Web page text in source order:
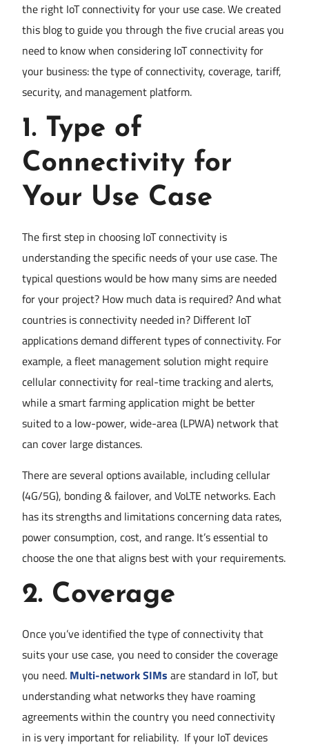
the right IoT connectivity for your use case. We created
this blog to guide you through the five crucial areas you
need to know when considering IoT connectivity for
your business: the type of connectivity, coverage, tariff,
security, and management platform.
1. Type of
Connectivity for
Your Use Case
The first step in choosing IoT connectivity is
understanding the specific needs of your use case. The
typical questions would be how many sims are needed
for your project? How much data is required? And what
countries is connectivity needed in? Different IoT
applications demand different types of connectivity. For
example, a fleet management solution might require
cellular connectivity for real-time tracking and alerts,
while a smart farming application might be better
suited to a low-power, wide-area (LPWA) network that
can cover large distances.
There are several options available, including cellular
(4G/5G), bonding & failover, and VoLTE networks. Each
has its strengths and limitations concerning data rates,
power consumption, cost, and range. It’s essential to
choose the one that aligns best with your requirements.
2. Coverage
Once you’ve identified the type of connectivity that
suits your use case, you need to consider the coverage
you need. Multi-network SIMs are standard in IoT, but
understanding what networks they have roaming
agreements within the country you need connectivity
in is very important for reliability. If your IoT devices